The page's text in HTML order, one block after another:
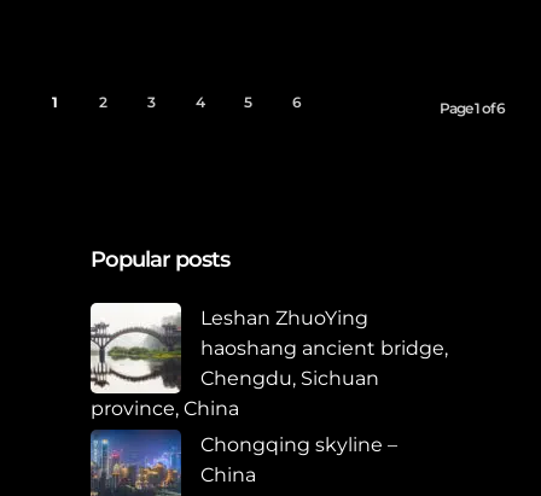
1 2 3 4 5 6 Page 1 of 6
Popular posts
Leshan ZhuoYing
haoshang ancient bridge,
Chengdu, Sichuan
province, China
Chongqing skyline –
China